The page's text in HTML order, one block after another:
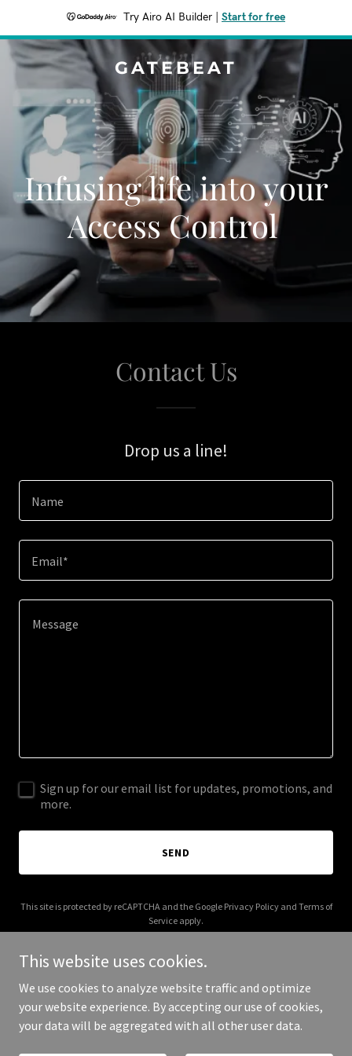
Try Airo AI Builder Start for free
GATEBEAT
Infusing life into your
Access Control
Contact Us
Drop us a line!
Name
Email*
Sign up for our email list for updates, promotions, and
more.
SEND
This site is protected by reCAPTCHA and the Google Privacy Policyand Terms of
Service apply.
Copyright © 2025 GateBeat - All Rights Reserved.
This website uses cookies.
We use cookies to analyze website traffic and optimize
your website experience. By accepting our use of cookies,
your data will be aggregated with all other user data.